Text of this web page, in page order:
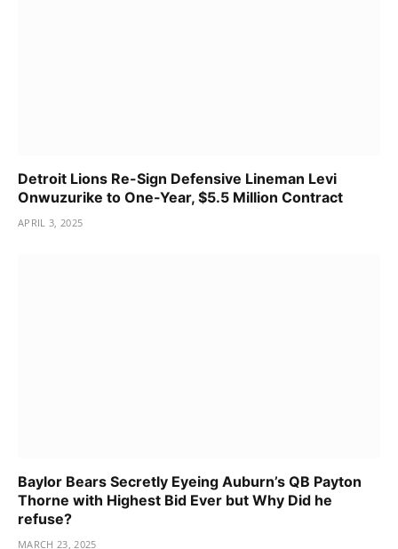
Detroit Lions Re-Sign Defensive Lineman Levi
Onwuzurike to One-Year, $5.5 Million Contract
APRIL 3, 2025
Baylor Bears Secretly Eyeing Auburn’s QB Payton
Thorne with Highest Bid Ever but Why Did he
refuse?
MARCH 23, 2025